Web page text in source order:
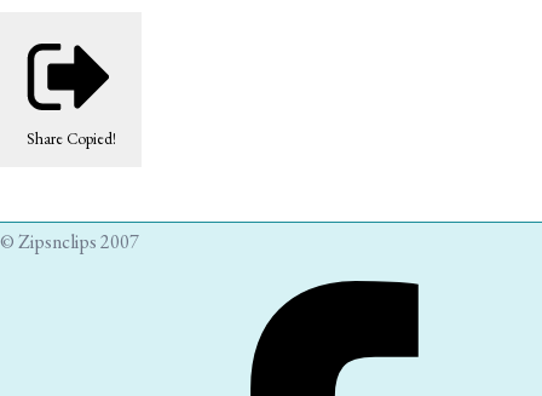
Share Copied!
© Zipsnclips 2007